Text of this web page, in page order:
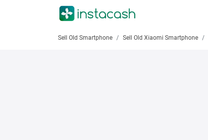
Sell Old Smartphone Sell Old Xiaomi Smartphone